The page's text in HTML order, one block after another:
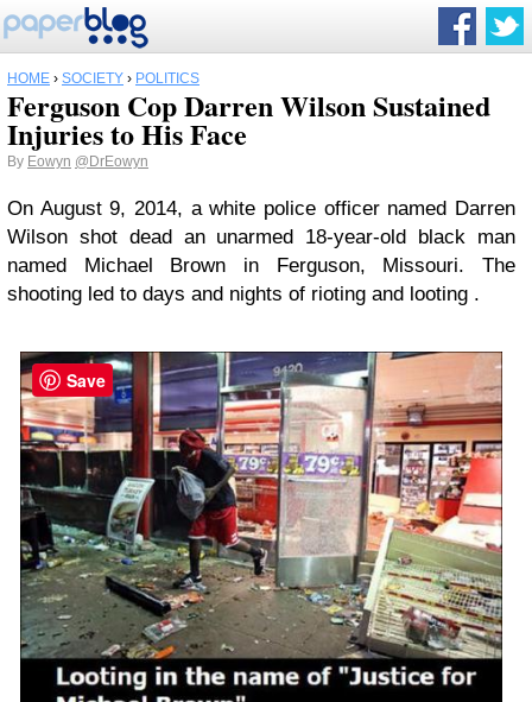
HOME › SOCIETY › POLITICS
Ferguson Cop Darren Wilson Sustained
Injuries to His Face
By Eowyn @DrEowyn
On August 9, 2014, a white police officer named Darren
Wilson shot dead an unarmed 18-year-old black man
named Michael Brown in Ferguson, Missouri. The
shooting led to days and nights of rioting and looting .
Save